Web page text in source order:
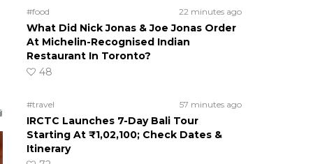
#food 22 minutes ago
What Did Nick Jonas & Joe Jonas Order
At Michelin-Recognised Indian
Restaurant In Toronto?
48
#travel 57 minutes ago
IRCTC Launches 7-Day Bali Tour
Starting At ₹1,02,100; Check Dates &
Itinerary